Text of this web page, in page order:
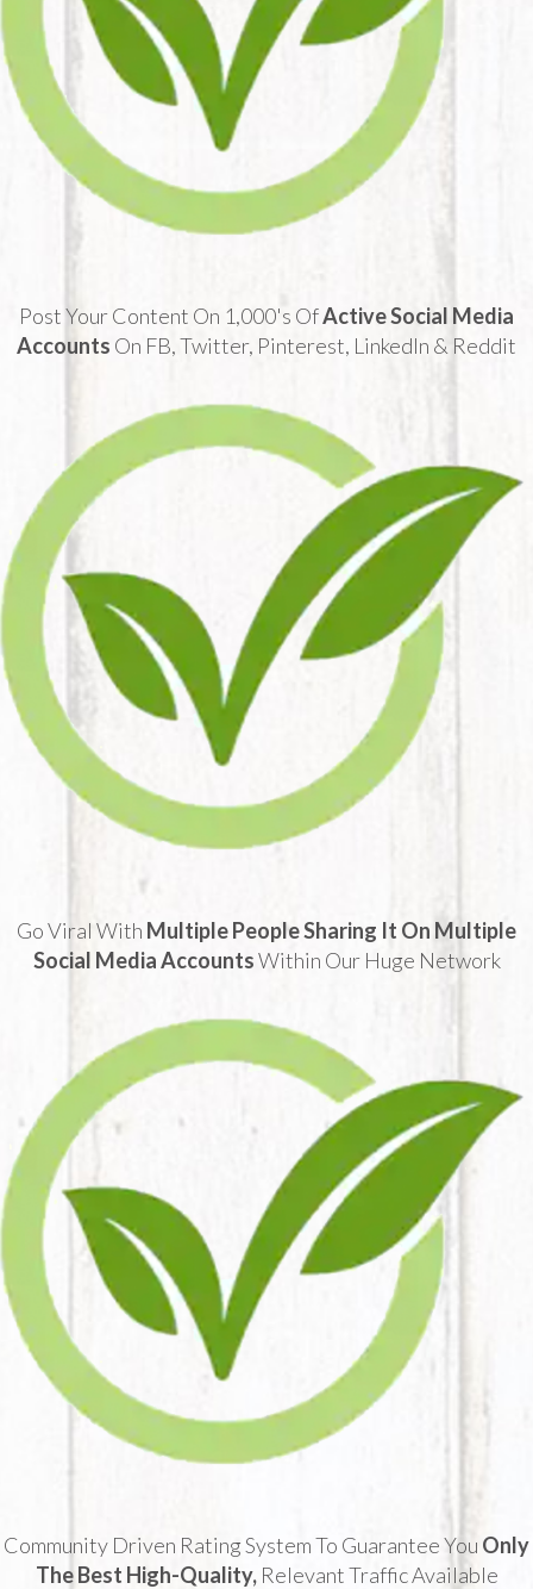
Post Your Content On 1,000's OfActive Social Media
Accounts On FB, Twitter, Pinterest, LinkedIn & Reddit
Go Viral With Multiple People Sharing It On Multiple
Social Media AccountsWithin Our Huge Network
Community Driven Rating System To Guarantee You Only
The Best High-Quality, Relevant Traffic Available